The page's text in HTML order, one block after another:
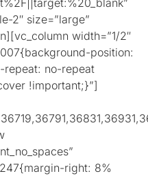
2″ size=”large”
width=”1/2″
position:
repeat: no-repeat
!important;}”]
right: 8%